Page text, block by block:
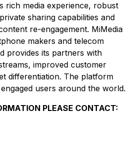
rich media experience, robust
sharing capabilities and
re-engagement. MiMedia
makers and telecom
provides its partners with
improved customer
differentiation. The platform
users around the world.
PLEASE CONTACT: